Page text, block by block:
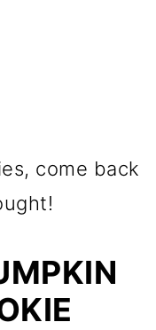
come back